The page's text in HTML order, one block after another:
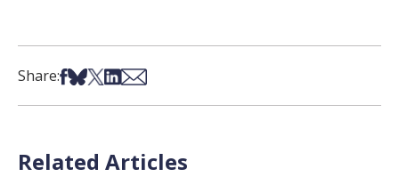
Share:Share on Facebook
Share on Bsky
Share on X
Share on LinkedIn
Share via Email
Related Articles